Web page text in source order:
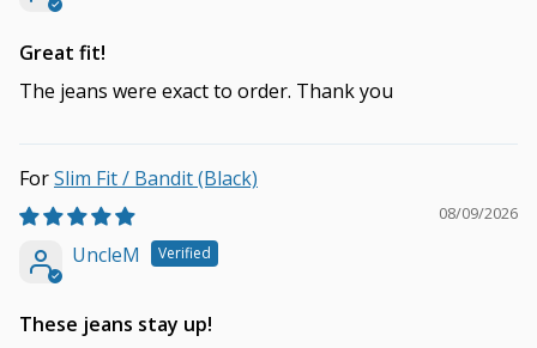
Great fit!
The jeans were exact to order. Thank you
Slim Fit / Bandit (Black)
08/09/2026
UncleM
These jeans stay up!